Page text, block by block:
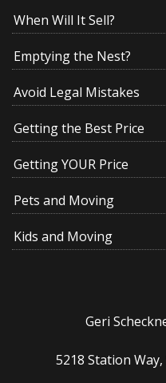
When Will It Sell?
Emptying the Nest?
Avoid Legal Mistakes
Getting the Best Price
Getting YOUR Price
Pets and Moving
Kids and Moving
Geri
5218 Station